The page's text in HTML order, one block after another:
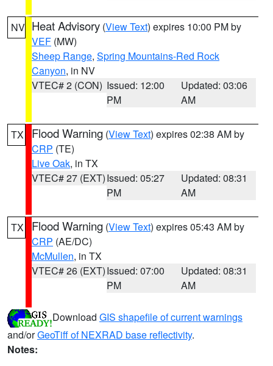
NV Heat Advisory (View Text) expires 10:00 PM by
VEF (MW)
Sheep Range, Spring Mountains-Red Rock
Canyon, in NV
VTEC# 2 (CON) Issued: 12:00
PM
Updated: 03:06
AM
TX Flood Warning (View Text) expires 02:38 AM by
CRP (TE)
Live Oak, in TX
VTEC# 27 (EXT)Issued: 05:27
PM
Updated: 08:31
AM
TX Flood Warning (View Text) expires 05:43 AM by
CRP (AE/DC)
McMullen, in TX
VTEC# 26 (EXT)Issued: 07:00
PM
Updated: 08:31
AM
Download GIS shapefile of current warnings
and/orGeoTiff of NEXRAD base reflectivity.
Notes: